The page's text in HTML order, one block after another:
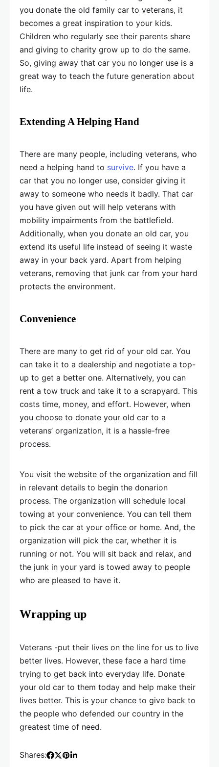
you donate the old family car to veterans, it
becomes a great inspiration to your kids.
Children who regularly see their parents share
and giving to charity grow up to do the same.
So, giving away that car you no longer use is a
great way to teach the future generation about
life.
Extending A Helping Hand
There are many people, including veterans, who
need a helping hand to survive. If you have a
car that you no longer use, consider giving it
away to someone who needs it badly. That car
you have given out will help veterans with
mobility impairments from the battlefield.
Additionally, when you donate an old car, you
extend its useful life instead of seeing it waste
away in your back yard. Apart from helping
veterans, removing that junk car from your hard
protects the environment.
Convenience
There are many to get rid of your old car. You
can take it to a dealership and negotiate a top-
up to get a better one. Alternatively, you can
rent a tow truck and take it to a scrapyard. This
costs time, money, and effort. However, when
you choose to donate your old car to a
veterans’ organization, it is a hassle-free
process.
You visit the website of the organization and fill
in relevant details to begin the donarion
process. The organization will schedule local
towing at your convenience. You can tell them
to pick the car at your office or home. And, the
organization will pick the car, whether it is
running or not. You will sit back and relax, and
the junk in your yard is towed away to people
who are pleased to have it.
Wrapping up
Veterans -put their lives on the line for us to live
better lives. However, these face a hard time
trying to get back into everyday life. Donate
your old car to them today and help make their
lives better. This is your chance to give back to
the people who defended our country in the
greatest time of need.
Shares: